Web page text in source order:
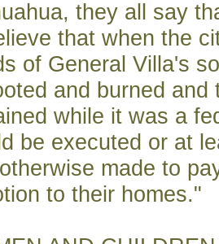
they all say
that when the
of General Villa's
and burned and
while it was a
be executed or at
made to
to their homes."